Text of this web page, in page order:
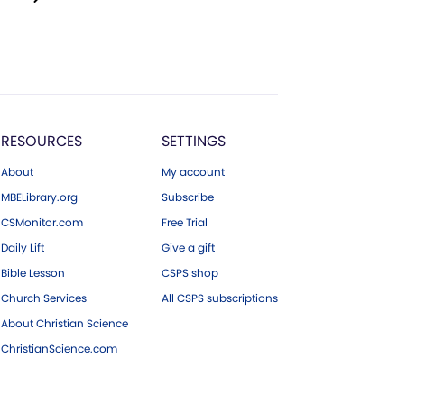
RESOURCES
About
MBELibrary.org
CSMonitor.com
Daily Lift
Bible Lesson
Church Services
About Christian Science
ChristianScience.com
SETTINGS
My account
Subscribe
Free Trial
Give a gift
CSPS shop
All CSPS subscriptions